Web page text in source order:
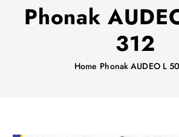
Phonak
312
Home Phonak AUDEO L